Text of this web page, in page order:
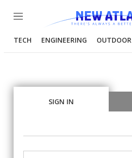
Menu
TECH ENGINEERING OUTDOOR
SIGN IN